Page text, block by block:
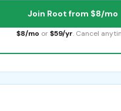
Join Root from $8/mo
$8/mo or $59/yr. Cancel